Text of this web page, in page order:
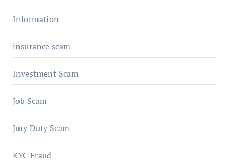
Information
insurance scam
Investment Scam
Job Scam
Jury Duty Scam
KYC Fraud